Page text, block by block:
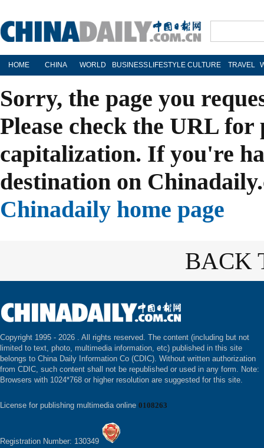
HOME CHINA WORLD BUSINESS LIFESTYLE CULTURE TRAVEL
Sorry, the page you
Please check the URL
capitalization. If you're
destination on
Chinadaily home page
BACK
Copyright 1995 - 2026 . All rights reserved. The content (including but not
limited to text, photo, multimedia information, etc) published in this site
belongs to China Daily Information Co (CDIC). Without written authorization
from CDIC, such content shall not be republished or used in any form. Note:
Browsers with 1024*768 or higher resolution are suggested for this site.
License for publishing multimedia online 0108263
Registration Number: 130349